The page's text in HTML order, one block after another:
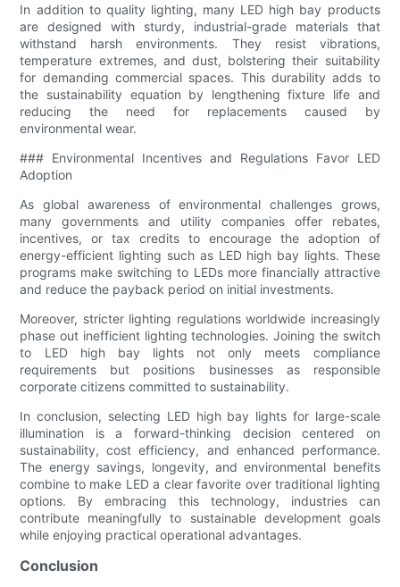
In addition to quality lighting, many LED high bay products
are designed with sturdy, industrial-grade materials that
withstand harsh environments. They resist vibrations,
temperature extremes, and dust, bolstering their suitability
for demanding commercial spaces. This durability adds to
the sustainability equation by lengthening fixture life and
reducing the need for replacements caused by
environmental wear.
### Environmental Incentives and Regulations Favor LED
Adoption
As global awareness of environmental challenges grows,
many governments and utility companies offer rebates,
incentives, or tax credits to encourage the adoption of
energy-efficient lighting such as LED high bay lights. These
programs make switching to LEDs more financially attractive
and reduce the payback period on initial investments.
Moreover, stricter lighting regulations worldwide increasingly
phase out inefficient lighting technologies. Joining the switch
to LED high bay lights not only meets compliance
requirements but positions businesses as responsible
corporate citizens committed to sustainability.
In conclusion, selecting LED high bay lights for large-scale
illumination is a forward-thinking decision centered on
sustainability, cost efficiency, and enhanced performance.
The energy savings, longevity, and environmental benefits
combine to make LED a clear favorite over traditional lighting
options. By embracing this technology, industries can
contribute meaningfully to sustainable development goals
while enjoying practical operational advantages.
Conclusion